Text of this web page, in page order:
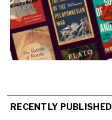
RECENTLY PUBLISHED